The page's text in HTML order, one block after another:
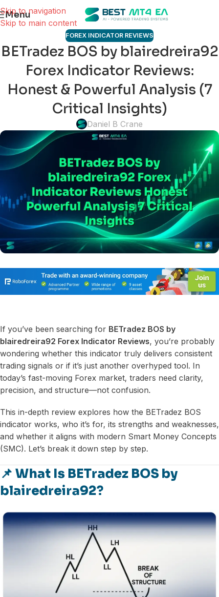
Skip to navigation
Skip to main content
Menu
FOREX INDICATOR REVIEWS
BETradez BOS by blairedreira92
Forex Indicator Reviews:
Honest & Powerful Analysis (7
Critical Insights)
Daniel B Crane
If you’ve been searching for BETradez BOS by
blairedreira92 Forex Indicator Reviews, you’re probably
wondering whether this indicator truly delivers consistent
trading signals or if it’s just another overhyped tool. In
today’s fast-moving Forex market, traders need clarity,
precision, and structure—not confusion.
This in-depth review explores how the BETradez BOS
indicator works, who it’s for, its strengths and weaknesses,
and whether it aligns with modern Smart Money Concepts
(SMC). Let’s break it down step by step.
📌 What Is BETradez BOS by
blairedreira92?